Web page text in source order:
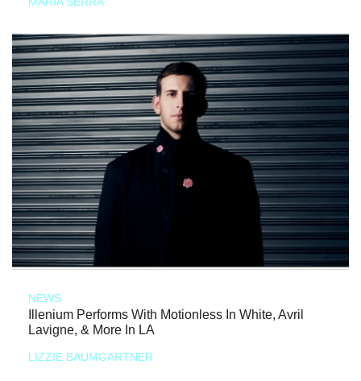
NEWS
Illenium Performs With Motionless In White, Avril
Lavigne, & More In LA
LIZZIE BAUMGARTNER